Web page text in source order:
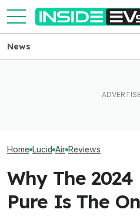
News
Home Lucid Air Reviews
Why The
Pure Is The